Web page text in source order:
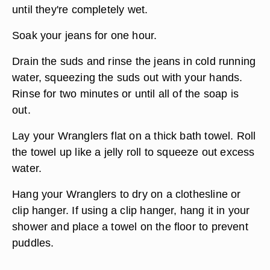
until they're completely wet.
Soak your jeans for one hour.
Drain the suds and rinse the jeans in cold running
water, squeezing the suds out with your hands.
Rinse for two minutes or until all of the soap is
out.
Lay your Wranglers flat on a thick bath towel. Roll
the towel up like a jelly roll to squeeze out excess
water.
Hang your Wranglers to dry on a clothesline or
clip hanger. If using a clip hanger, hang it in your
shower and place a towel on the floor to prevent
puddles.